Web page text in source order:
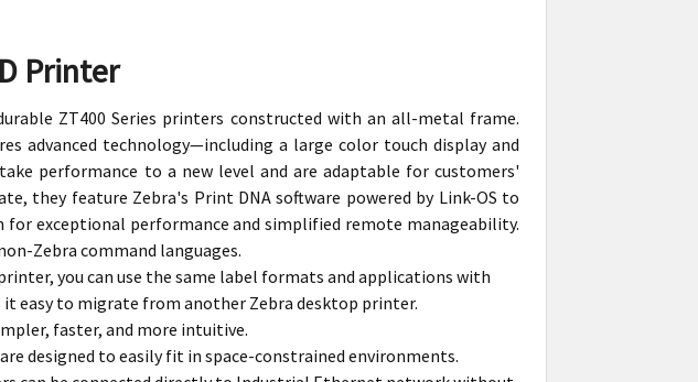
Printer
ZT400 Series printers constructed with an all-metal frame.
advanced technology—including a large color touch display and
performance to a new level and are adaptable for customers'
they feature Zebra's Print DNA software powered by Link-OS to
exceptional performance and simplified remote manageability.
Zebra command languages.
you can use the same label formats and applications with
it easy to migrate from another Zebra desktop printer.
faster, and more intuitive.
designed to easily fit in space-constrained environments.